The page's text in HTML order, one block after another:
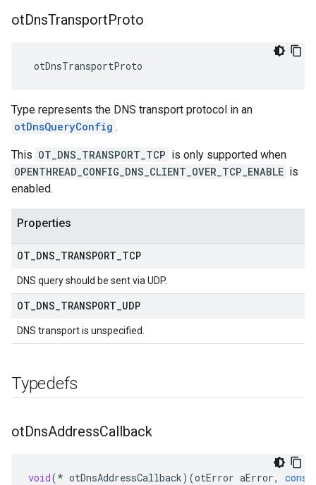
otDnsTransportProto
otDnsTransportProto
Type represents the DNS transport protocol in an
otDnsQueryConfig .
This OT_DNS_TRANSPORT_TCP is only supported when
OPENTHREAD_CONFIG_DNS_CLIENT_OVER_TCP_ENABLE is
enabled.
Properties
OT DNS TRANSPORT TCP
DNS query should be sent via UDP.
OT DNS TRANSPORT UDP
DNS transport is unspecified.
Typedefs
otDnsAddressCallback
void(* otDnsAddressCallback)(otError aError, const